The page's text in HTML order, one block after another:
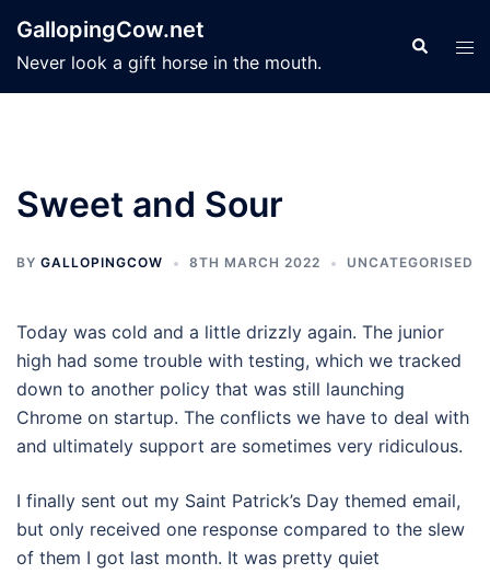
content
GallopingCow.net
Never look a gift horse in the mouth.
Search
Sweet and Sour
BY GALLOPINGCOW 8TH MARCH 2022 UNCATEGORISED
Today was cold and a little drizzly again. The junior
high had some trouble with testing, which we tracked
down to another policy that was still launching
Chrome on startup. The conflicts we have to deal with
and ultimately support are sometimes very ridiculous.
I finally sent out my Saint Patrick’s Day themed email,
but only received one response compared to the slew
of them I got last month. It was pretty quiet